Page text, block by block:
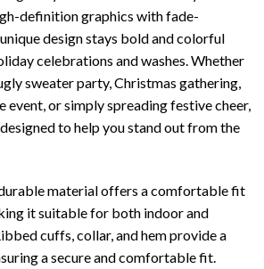
definition graphics with fade-
design stays bold and colorful
celebrations and washes. Whether
sweater party, Christmas gathering,
event, or simply spreading festive cheer,
to help you stand out from the
material offers a comfortable fit
it suitable for both indoor and
cuffs, collar, and hem provide a
a secure and comfortable fit.